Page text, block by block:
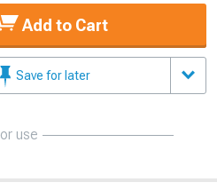
Add to Cart
Save for later
or use